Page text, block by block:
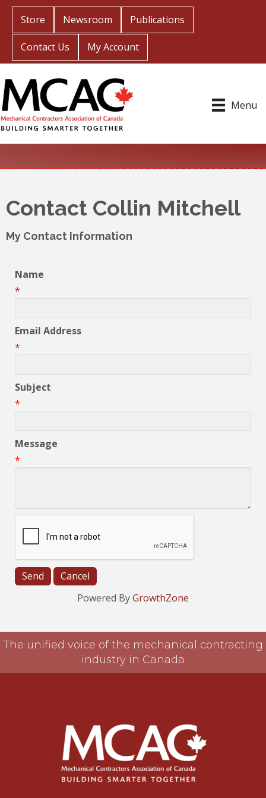
Store Newsroom Publications
Contact Us My Account
Menu
Contact Collin Mitchell
My Contact Information
Name
*
Email Address
*
Subject
*
Message
*
Powered ByGrowthZone
The unified voice of the mechanical contracting
industry in Canada